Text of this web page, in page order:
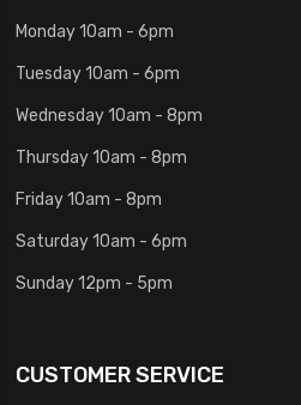
Monday 10am - 6pm
Tuesday 10am - 6pm
Wednesday 10am - 8pm
Thursday 10am - 8pm
Friday 10am - 8pm
Saturday 10am - 6pm
Sunday 12pm - 5pm
CUSTOMER SERVICE